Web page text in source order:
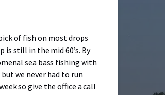
of fish on most drops
is still in the mid 60’s. By
sea bass fishing with
we never had to run
so give the office a call